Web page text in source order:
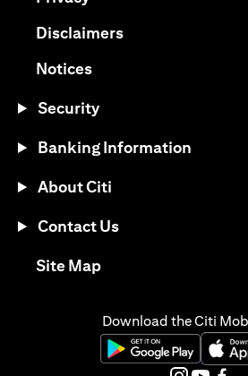
Disclaimers(opens in a new
Notices(opens in a new tab)
Security
Banking Information
About Citi
Contact Us
Site Map(opens in a new tab)
Download the Citi